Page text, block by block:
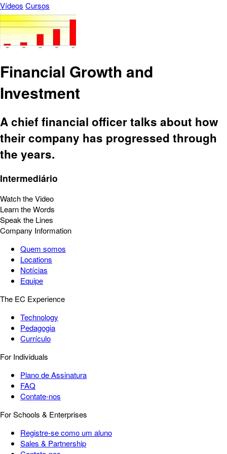
Vídeos Cursos
Financial Growth and
Investment
A chief financial officer talks about how
their company has progressed through
the years.
Intermediário
Watch the Video
Learn the Words
Speak the Lines
Company Information
Quem somos
Locations
Notícias
Equipe
The EC Experience
Technology
Pedagogia
Currículo
For Individuals
Plano de Assinatura
FAQ
Contate-nos
For Schools & Enterprises
Registre-se como um aluno
Sales & Partnership